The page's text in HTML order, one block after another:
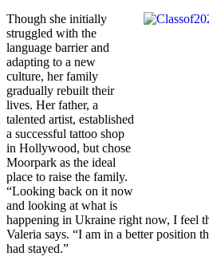
Though she initially
struggled with the
language barrier and
adapting to a new
culture, her family
gradually rebuilt their
lives. Her father, a
talented artist, established
a successful tattoo shop
in Hollywood, but chose
Moorpark as the ideal
place to raise the family.
“Looking back on it now
and looking at what is
happening in Ukraine right now, I feel
Valeria says. “I am in a better position
had stayed.”